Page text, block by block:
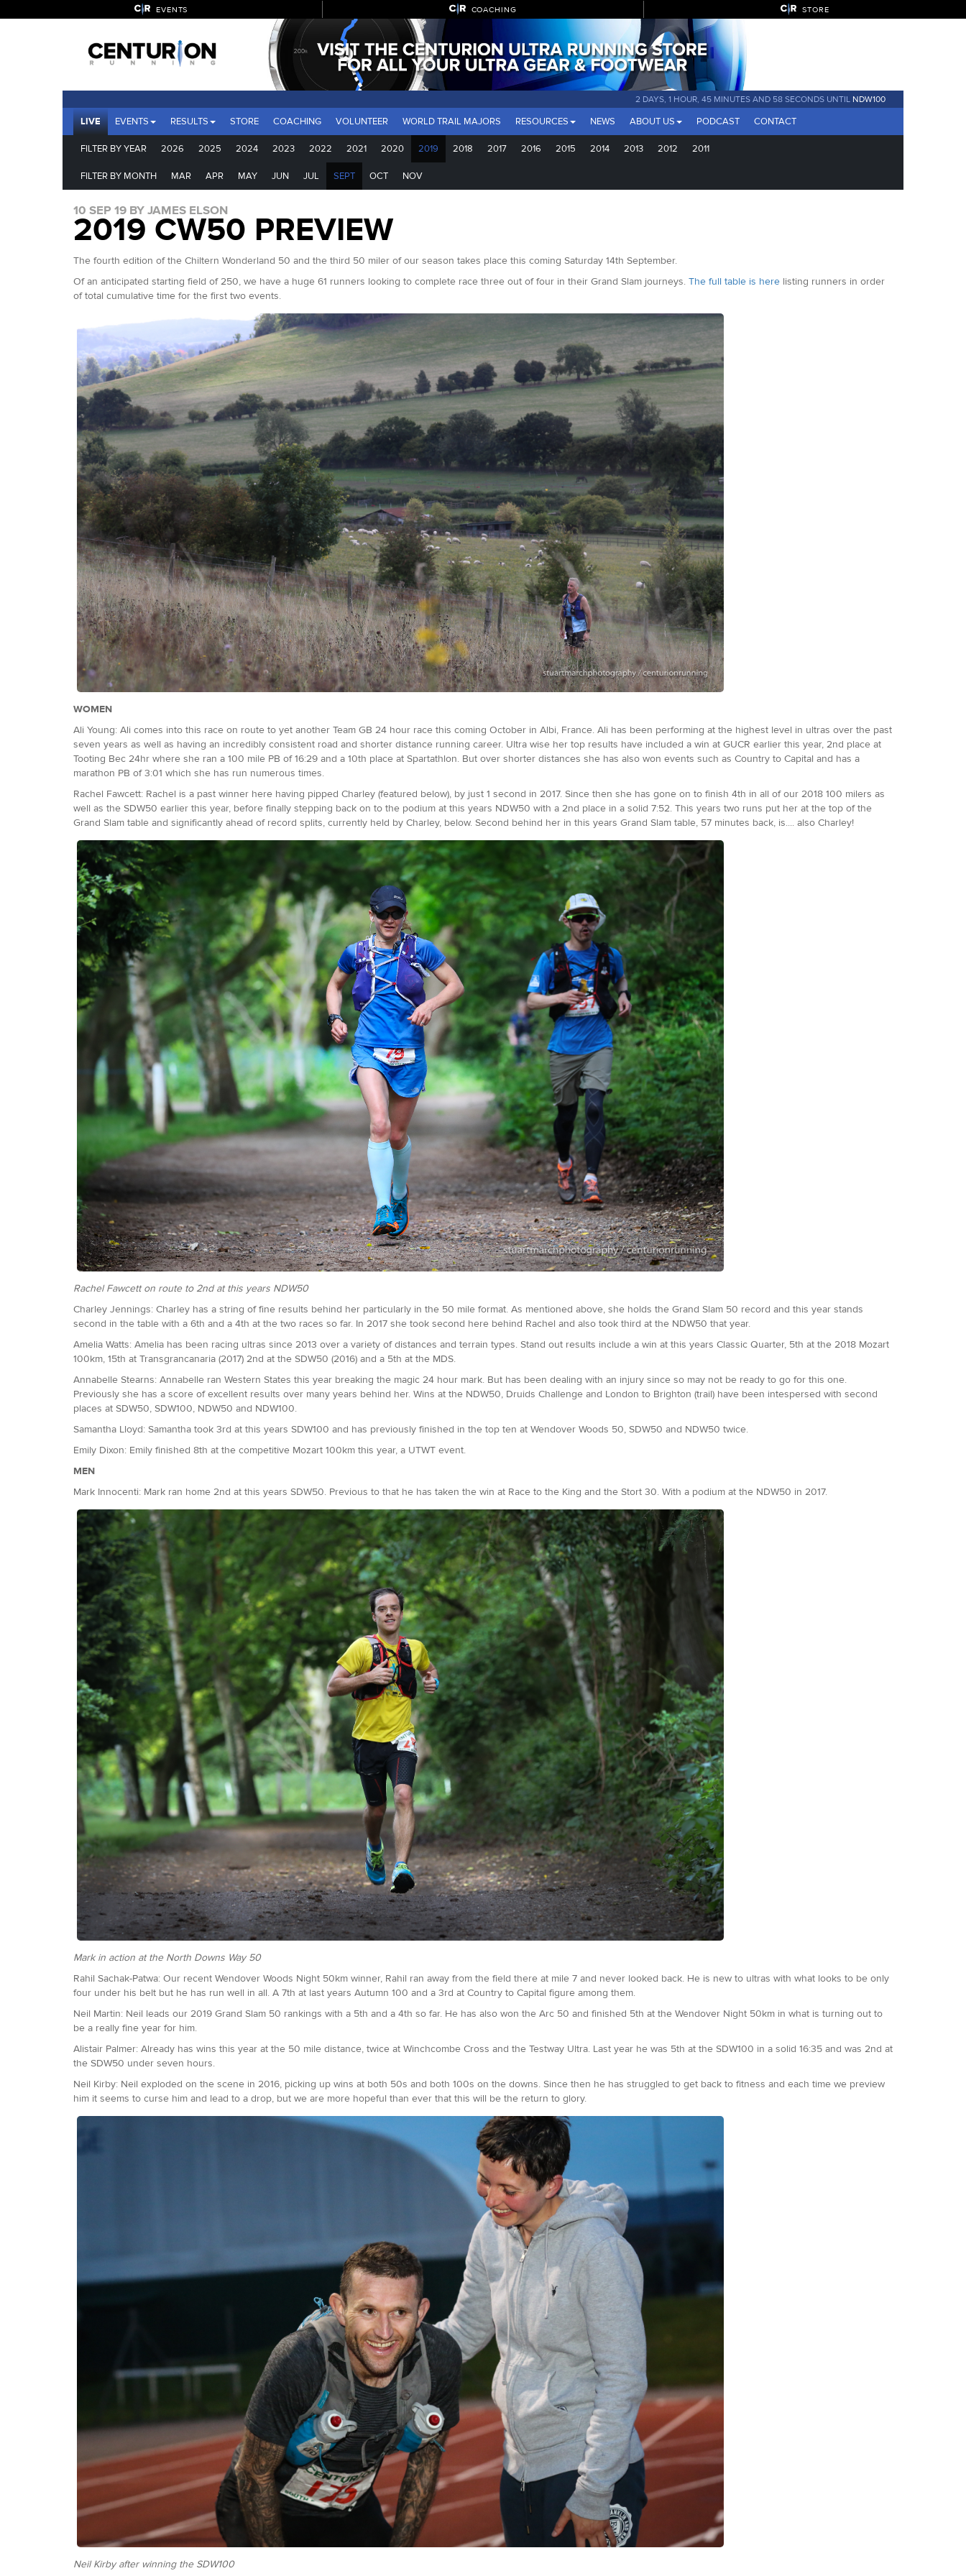
EVENTS COACHING STORE
2 DAYS, 1 HOUR, 45 MINUTES AND 55 SECONDS UNTIL NDW100
LIVE EVENTS RESULTS STORE COACHING VOLUNTEER WORLD TRAIL MAJORS RESOURCES NEWS ABOUT US PODCAST CONTACT
FILTER BY YEAR 2026 2025 2024 2023 2022 2021 2020 2019 2018 2017 2016 2015 2014 2013 2012 2011
FILTER BY MONTH MAR APR MAY JUN JUL SEPT OCT NOV
10 SEP 19 BY JAMES ELSON
2019 CW50 PREVIEW
The fourth edition of the Chiltern Wonderland 50 and the third 50 miler of our season takes place this coming Saturday 14th September.
Of an anticipated starting field of 250, we have a huge 61 runners looking to complete race three out of four in their Grand Slam journeys. The full table is here listing runners in order
of total cumulative time for the first two events.
WOMEN
Ali Young: Ali comes into this race on route to yet another Team GB 24 hour race this coming October in Albi, France. Ali has been performing at the highest level in ultras over the past
seven years as well as having an incredibly consistent road and shorter distance running career. Ultra wise her top results have included a win at GUCR earlier this year, 2nd place at
Tooting Bec 24hr where she ran a 100 mile PB of 16:29 and a 10th place at Spartathlon. But over shorter distances she has also won events such as Country to Capital and has a
marathon PB of 3:01 which she has run numerous times.
Rachel Fawcett: Rachel is a past winner here having pipped Charley (featured below), by just 1 second in 2017. Since then she has gone on to finish 4th in all of our 2018 100 milers as
well as the SDW50 earlier this year, before finally stepping back on to the podium at this years NDW50 with a 2nd place in a solid 7:52. This years two runs put her at the top of the
Grand Slam table and significantly ahead of record splits, currently held by Charley, below. Second behind her in this years Grand Slam table, 57 minutes back, is.... also Charley!
Rachel Fawcett on route to 2nd at this years NDW50
Charley Jennings: Charley has a string of fine results behind her particularly in the 50 mile format. As mentioned above, she holds the Grand Slam 50 record and this year stands
second in the table with a 6th and a 4th at the two races so far. In 2017 she took second here behind Rachel and also took third at the NDW50 that year.
Amelia Watts: Amelia has been racing ultras since 2013 over a variety of distances and terrain types. Stand out results include a win at this years Classic Quarter, 5th at the 2018 Mozart
100km, 15th at Transgrancanaria (2017) 2nd at the SDW50 (2016) and a 5th at the MDS.
Annabelle Stearns: Annabelle ran Western States this year breaking the magic 24 hour mark. But has been dealing with an injury since so may not be ready to go for this one.
Previously she has a score of excellent results over many years behind her. Wins at the NDW50, Druids Challenge and London to Brighton (trail) have been intespersed with second
places at SDW50, SDW100, NDW50 and NDW100.
Samantha Lloyd: Samantha took 3rd at this years SDW100 and has previously finished in the top ten at Wendover Woods 50, SDW50 and NDW50 twice.
Emily Dixon: Emily finished 8th at the competitive Mozart 100km this year, a UTWT event.
MEN
Mark Innocenti: Mark ran home 2nd at this years SDW50. Previous to that he has taken the win at Race to the King and the Stort 30. With a podium at the NDW50 in 2017.
Mark in action at the North Downs Way 50
Rahil Sachak-Patwa: Our recent Wendover Woods Night 50km winner, Rahil ran away from the field there at mile 7 and never looked back. He is new to ultras with what looks to be only
four under his belt but he has run well in all. A 7th at last years Autumn 100 and a 3rd at Country to Capital figure among them.
Neil Martin: Neil leads our 2019 Grand Slam 50 rankings with a 5th and a 4th so far. He has also won the Arc 50 and finished 5th at the Wendover Night 50km in what is turning out to
be a really fine year for him.
Alistair Palmer: Already has wins this year at the 50 mile distance, twice at Winchcombe Cross and the Testway Ultra. Last year he was 5th at the SDW100 in a solid 16:35 and was 2nd at
the SDW50 under seven hours.
Neil Kirby: Neil exploded on the scene in 2016, picking up wins at both 50s and both 100s on the downs. Since then he has struggled to get back to fitness and each time we preview
him it seems to curse him and lead to a drop, but we are more hopeful than ever that this will be the return to glory.
Neil Kirby after winning the SDW100